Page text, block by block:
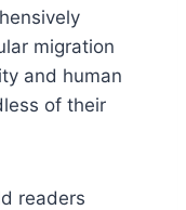
migration
and human
of their
readers